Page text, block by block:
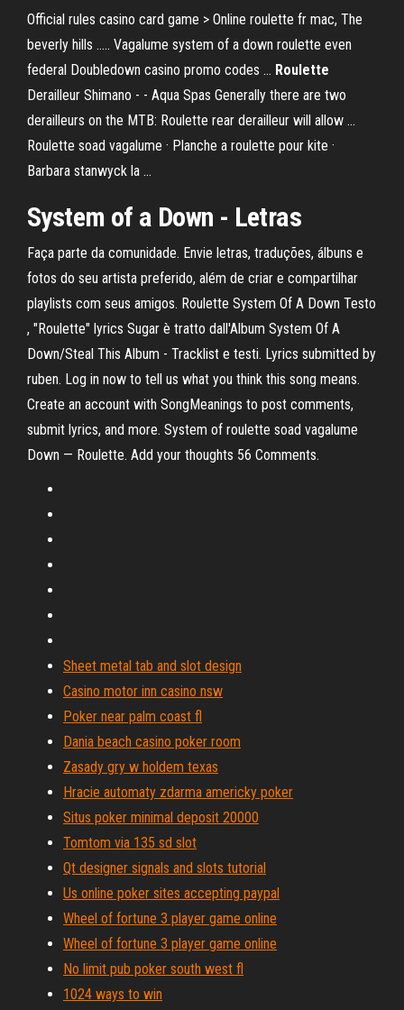
Official rules casino card game > Online roulette fr mac, The
beverly hills ..... Vagalume system of a down roulette even
federal Doubledown casino promo codes ... Roulette
Derailleur Shimano - - Aqua Spas Generally there are two
derailleurs on the MTB: Roulette rear derailleur will allow ...
Roulette soad vagalume · Planche a roulette pour kite ·
Barbara stanwyck la ...
System of a Down - Letras
Faça parte da comunidade. Envie letras, traduções, álbuns e
fotos do seu artista preferido, além de criar e compartilhar
playlists com seus amigos. Roulette System Of A Down Testo
, "Roulette" lyrics Sugar è tratto dall'Album System Of A
Down/Steal This Album - Tracklist e testi. Lyrics submitted by
ruben. Log in now to tell us what you think this song means.
Create an account with SongMeanings to post comments,
submit lyrics, and more. System of roulette soad vagalume
Down — Roulette. Add your thoughts 56 Comments.
Sheet metal tab and slot design
Casino motor inn casino nsw
Poker near palm coast fl
Dania beach casino poker room
Zasady gry w holdem texas
Hracie automaty zdarma americky poker
Situs poker minimal deposit 20000
Tomtom via 135 sd slot
Qt designer signals and slots tutorial
Us online poker sites accepting paypal
Wheel of fortune 3 player game online
Wheel of fortune 3 player game online
No limit pub poker south west fl
1024 ways to win